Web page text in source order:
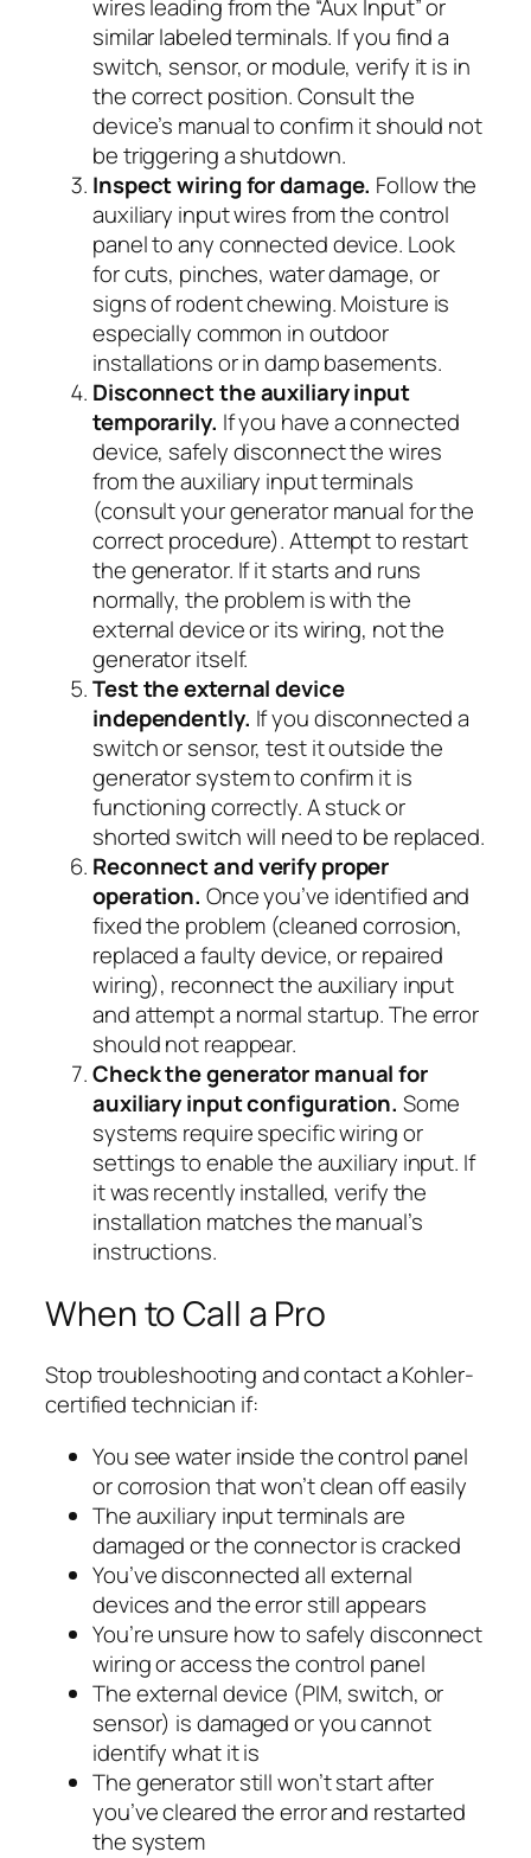
wires leading from the “Aux Input” or
similar labeled terminals. If you find a
switch, sensor, or module, verify it is in
the correct position. Consult the
device’s manual to confirm it should not
be triggering a shutdown.
Inspect wiring for damage. Follow the
auxiliary input wires from the control
panel to any connected device. Look
for cuts, pinches, water damage, or
signs of rodent chewing. Moisture is
especially common in outdoor
installations or in damp basements.
Disconnect the auxiliary input
temporarily. If you have a connected
device, safely disconnect the wires
from the auxiliary input terminals
(consult your generator manual for the
correct procedure). Attempt to restart
the generator. If it starts and runs
normally, the problem is with the
external device or its wiring, not the
generator itself.
Test the external device
independently. If you disconnected a
switch or sensor, test it outside the
generator system to confirm it is
functioning correctly. A stuck or
shorted switch will need to be replaced.
Reconnect and verify proper
operation. Once you’ve identified and
fixed the problem (cleaned corrosion,
replaced a faulty device, or repaired
wiring), reconnect the auxiliary input
and attempt a normal startup. The error
should not reappear.
Check the generator manual for
auxiliary input configuration. Some
systems require specific wiring or
settings to enable the auxiliary input. If
it was recently installed, verify the
installation matches the manual’s
instructions.
When to Call a Pro
Stop troubleshooting and contact a Kohler-
certified technician if:
You see water inside the control panel
or corrosion that won’t clean off easily
The auxiliary input terminals are
damaged or the connector is cracked
You’ve disconnected all external
devices and the error still appears
You’re unsure how to safely disconnect
wiring or access the control panel
The external device (PIM, switch, or
sensor) is damaged or you cannot
identify what it is
The generator still won’t start after
you’ve cleared the error and restarted
the system